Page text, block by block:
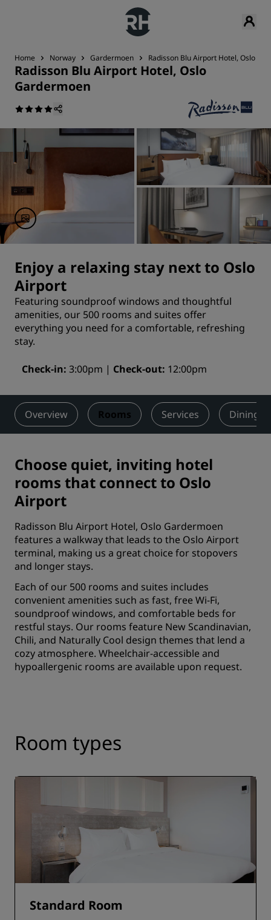
Home Norway Gardermoen Radisson Blu Airport Hotel, Oslo
Radisson Blu Airport Hotel, Oslo
Gardermoen
Enjoy a relaxing stay next to Oslo
Airport
Featuring soundproof windows and thoughtful
amenities, our 500 rooms and suites offer
everything you need for a comfortable, refreshing
stay.
Check-in 3:00pm Check-out 12:00pm
Overview Rooms Services Dining
Choose quiet, inviting hotel
rooms that connect to Oslo
Airport
Radisson Blu Airport Hotel, Oslo Gardermoen
features a walkway that leads to the Oslo Airport
terminal, making us a great choice for stopovers
and longer stays.
Each of our 500 rooms and suites includes
convenient amenities such as fast, free Wi-Fi,
soundproof windows, and comfortable beds for
restful stays. Our rooms feature New Scandinavian,
Chili, and Naturally Cool design themes that lend a
cozy atmosphere. Wheelchair-accessible and
hypoallergenic rooms are available upon request.
Room types
Standard Room